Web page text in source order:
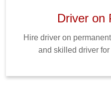
Driver on
Hire driver on
and skilled driver